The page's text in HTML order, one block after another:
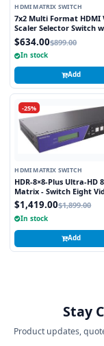
HDMI MATRIX SWITCH
7x2 Multi Format HDMI
Scaler Selector Switch
and HDMI outputs
$634.00$899.00
In stock
Add
-25%
HDMI MATRIX SWITCH
HDR-8×8-Plus Ultra-HD
Matrix - Switch Eight
between Eight Displays
4K Resolution
$1,419.00$1,899.00
In stock
Add
Stay
Product updates,